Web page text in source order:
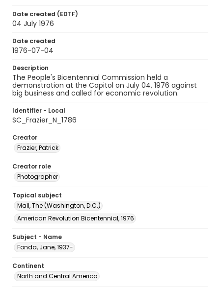
Date created (EDTF)
04 July 1976
Date created
1976-07-04
Description
The People's Bicentennial Commission held a
demonstration at the Capitol on July 04, 1976 against
big business and called for economic revolution.
Identifier - Local
SC_Frazier_N_1786
Creator
Frazier, Patrick
Creator role
Photographer
Topical subject
Mall, The (Washington, D.C.)
American Revolution Bicentennial, 1976
Subject - Name
Fonda, Jane, 1937-
Continent
North and Central America